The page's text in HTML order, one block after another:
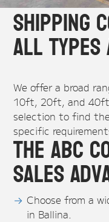
Shipping
All Types
We offer a broad
10ft, 20ft, and 40ft
selection to find
specific
The ABC
Sales
Choose from a
in Ballina.